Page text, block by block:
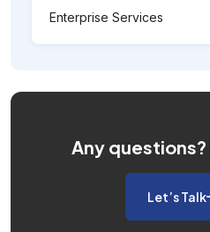
Enterprise Services
Any questions?
Let’s Talk